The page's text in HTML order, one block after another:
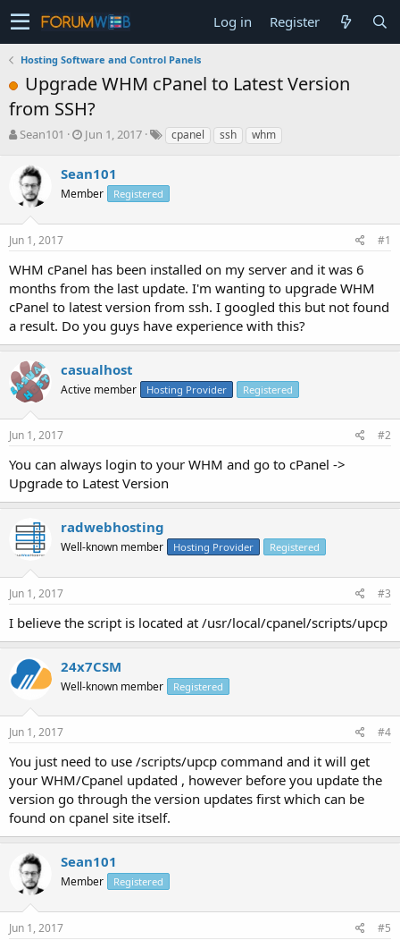
Log in Register
Hosting Software and Control Panels
Upgrade WHM cPanel to Latest Version
from SSH?
T
e
a
s
t
a
r
t
e
r
Sean101
S
r
t
a
e
Jun 1, 2017 cpanel ssh whm
Sean101
Member Registered
Jun 1, 2017 #1
WHM cPanel has been installed on my server and it was 6
months from the last update. I'm wanting to upgrade WHM
cPanel to latest version from ssh. I googled this but not found
a result. Do you guys have experience with this?
casualhost
Active member Hosting Provider Registered
Jun 1, 2017 #2
You can always login to your WHM and go to cPanel ->
Upgrade to Latest Version
radwebhosting
Well-known member Hosting Provider Registered
Jun 1, 2017 #3
I believe the script is located at /usr/local/cpanel/scripts/upcp
24x7CSM
Well-known member Registered
Jun 1, 2017 #4
You just need to use /scripts/upcp command and it will get
your WHM/Cpanel updated , however before you update the
version go through the version updates first which can be
found on cpanel site itself.
Sean101
Member Registered
Jun 1, 2017 #5